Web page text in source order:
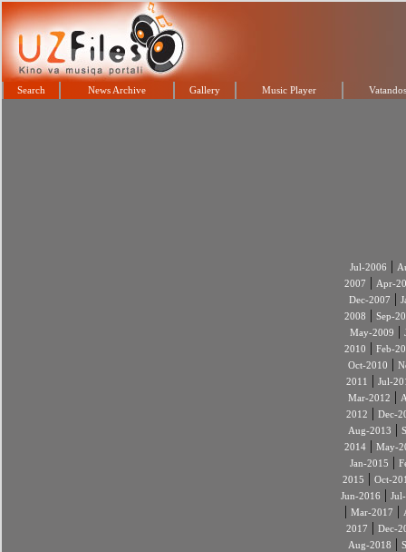
Search News Archive Gallery Music Player
Jul-2006 |
2007 | Apr-
Dec-2007 |
2008 | Sep-
May-2009 |
2010 | Feb-
Oct-2010 |
2011
| Jul-
Mar-2012 |
2012 | Dec-
Aug-2013 |
2014| May-
Jan-2015 |
2015 | Oct-
Jun-2016 |
| Mar-2017 |
2017 | Dec-
Aug-2018 |